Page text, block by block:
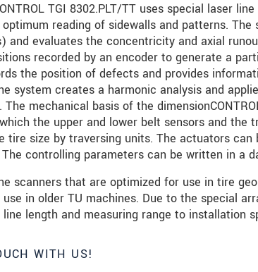
TGI 8302.PLT/TT uses special laser
reading of sidewalls and patterns.
and evaluates the concentricity and axial
recorded by an encoder to generate a
the position of defects and provides
system creates a harmonic analysis and
mechanical basis of the
the upper and lower belt sensors and the
tire size by traversing units. The actuators
controlling parameters can be written in a
scanners that are optimized for use in tire
in older TU machines. Due to the special
length and measuring range to installation
WITH US!
*
keep me informed about product innovations
zacházíme důvěrně. Přečtěte si prosím naše
SPRÁVU